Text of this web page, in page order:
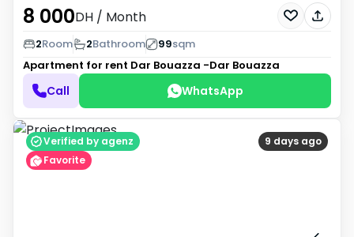
8 000DH / Month
2Room 2Bathroom 99sqm
Apartment for rent Dar Bouazza -Dar Bouazza
Call WhatsApp
9 days ago
Verified by agenz
Favorite